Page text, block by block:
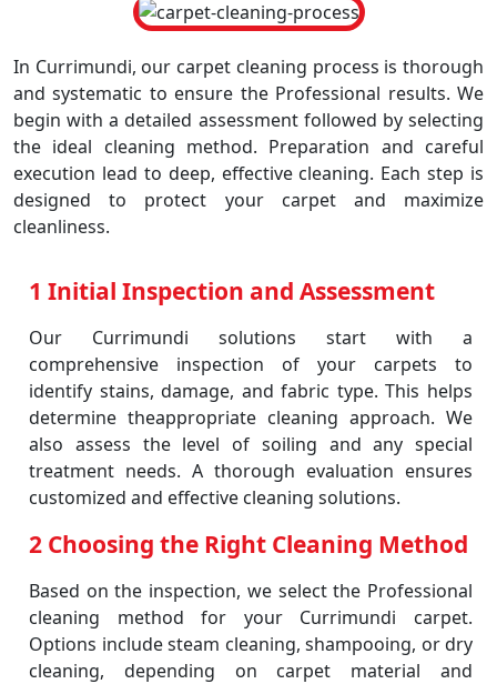
In Currimundi, our carpet cleaning process is thorough
and systematic to ensure the Professional results. We
begin with a detailed assessment followed by selecting
the ideal cleaning method. Preparation and careful
execution lead to deep, effective cleaning. Each step is
designed to protect your carpet and maximize
cleanliness.
1 Initial Inspection and Assessment
Our Currimundi solutions start with a
comprehensive inspection of your carpets to
identify stains, damage, and fabric type. This helps
determine theappropriate cleaning approach. We
also assess the level of soiling and any special
treatment needs. A thorough evaluation ensures
customized and effective cleaning solutions.
2 Choosing the Right Cleaning Method
Based on the inspection, we select the Professional
cleaning method for your Currimundi carpet.
Options include steam cleaning, shampooing, or dry
cleaning, depending on carpet material and